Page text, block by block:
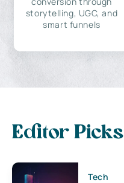
storytelling, UGC, and
smart funnels
Editor Picks
Tech